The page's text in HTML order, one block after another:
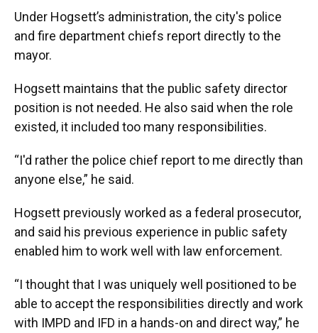
Under Hogsett’s administration, the city's police
and fire department chiefs report directly to the
mayor.
Hogsett maintains that the public safety director
position is not needed. He also said when the role
existed, it included too many responsibilities.
“I'd rather the police chief report to me directly than
anyone else,” he said.
Hogsett previously worked as a federal prosecutor,
and said his previous experience in public safety
enabled him to work well with law enforcement.
“I thought that I was uniquely well positioned to be
able to accept the responsibilities directly and work
with IMPD and IFD in a hands-on and direct way,” he